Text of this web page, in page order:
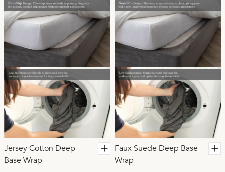
Jersey Cotton Deep
Base Wrap
Faux Suede Deep Base
Wrap